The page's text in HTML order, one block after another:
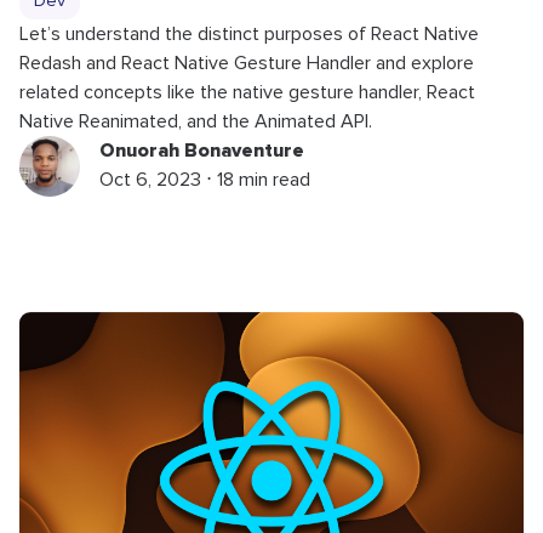
Let’s understand the distinct purposes of React Native
Redash and React Native Gesture Handler and explore
related concepts like the native gesture handler, React
Native Reanimated, and the Animated API.
Onuorah Bonaventure
Oct 6, 2023 ⋅ 18 min read